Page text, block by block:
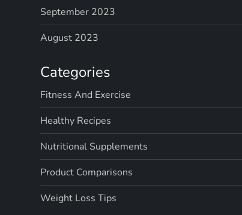
September 2023
August 2023
Categories
Fitness And Exercise
Healthy Recipes
Nutritional Supplements
Product Comparisons
Weight Loss Tips